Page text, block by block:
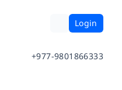
Login
+977-9801866333